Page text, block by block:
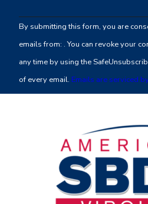
Contact
Use.
leave
this
By submitting this form, you are
emails from: . You can revoke your
any time by using the
of every email. Emails are serviced